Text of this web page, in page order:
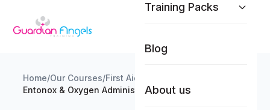
Training Packs
Blog
About us
Home/Our Courses/First Aid Training
Entonox & Oxygen Administration Training